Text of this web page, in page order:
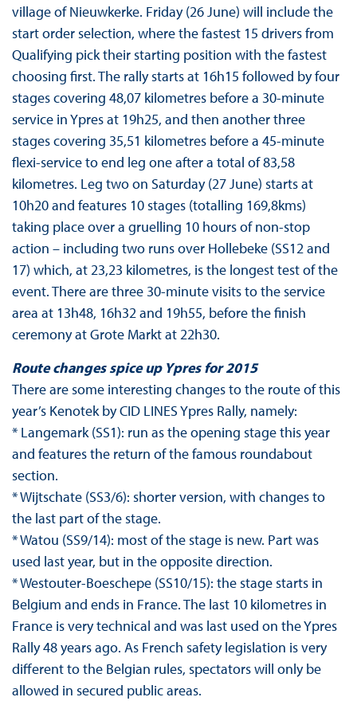
village of Nieuwkerke. Friday (26 June) will include the
start order selection, where the fastest 15 drivers from
Qualifying pick their starting position with the fastest
choosing first. The rally starts at 16h15 followed by four
stages covering 48,07 kilometres before a 30-minute
service in Ypres at 19h25, and then another three
stages covering 35,51 kilometres before a 45-minute
flexi-service to end leg one after a total of 83,58
kilometres. Leg two on Saturday (27 June) starts at
10h20 and features 10 stages (totalling 169,8kms)
taking place over a gruelling 10 hours of non-stop
action – including two runs over Hollebeke (SS12 and
17) which, at 23,23 kilometres, is the longest test of the
event. There are three 30-minute visits to the service
area at 13h48, 16h32 and 19h55, before the finish
ceremony at Grote Markt at 22h30.
Route changes spice up Ypres for 2015
There are some interesting changes to the route of this
year’s Kenotek by CID LINES Ypres Rally, namely:
* Langemark (SS1): run as the opening stage this year
and features the return of the famous roundabout
section.
* Wijtschate (SS3/6): shorter version, with changes to
the last part of the stage.
* Watou (SS9/14): most of the stage is new. Part was
used last year, but in the opposite direction.
* Westouter-Boeschepe (SS10/15): the stage starts in
Belgium and ends in France. The last 10 kilometres in
France is very technical and was last used on the Ypres
Rally 48 years ago. As French safety legislation is very
different to the Belgian rules, spectators will only be
allowed in secured public areas.